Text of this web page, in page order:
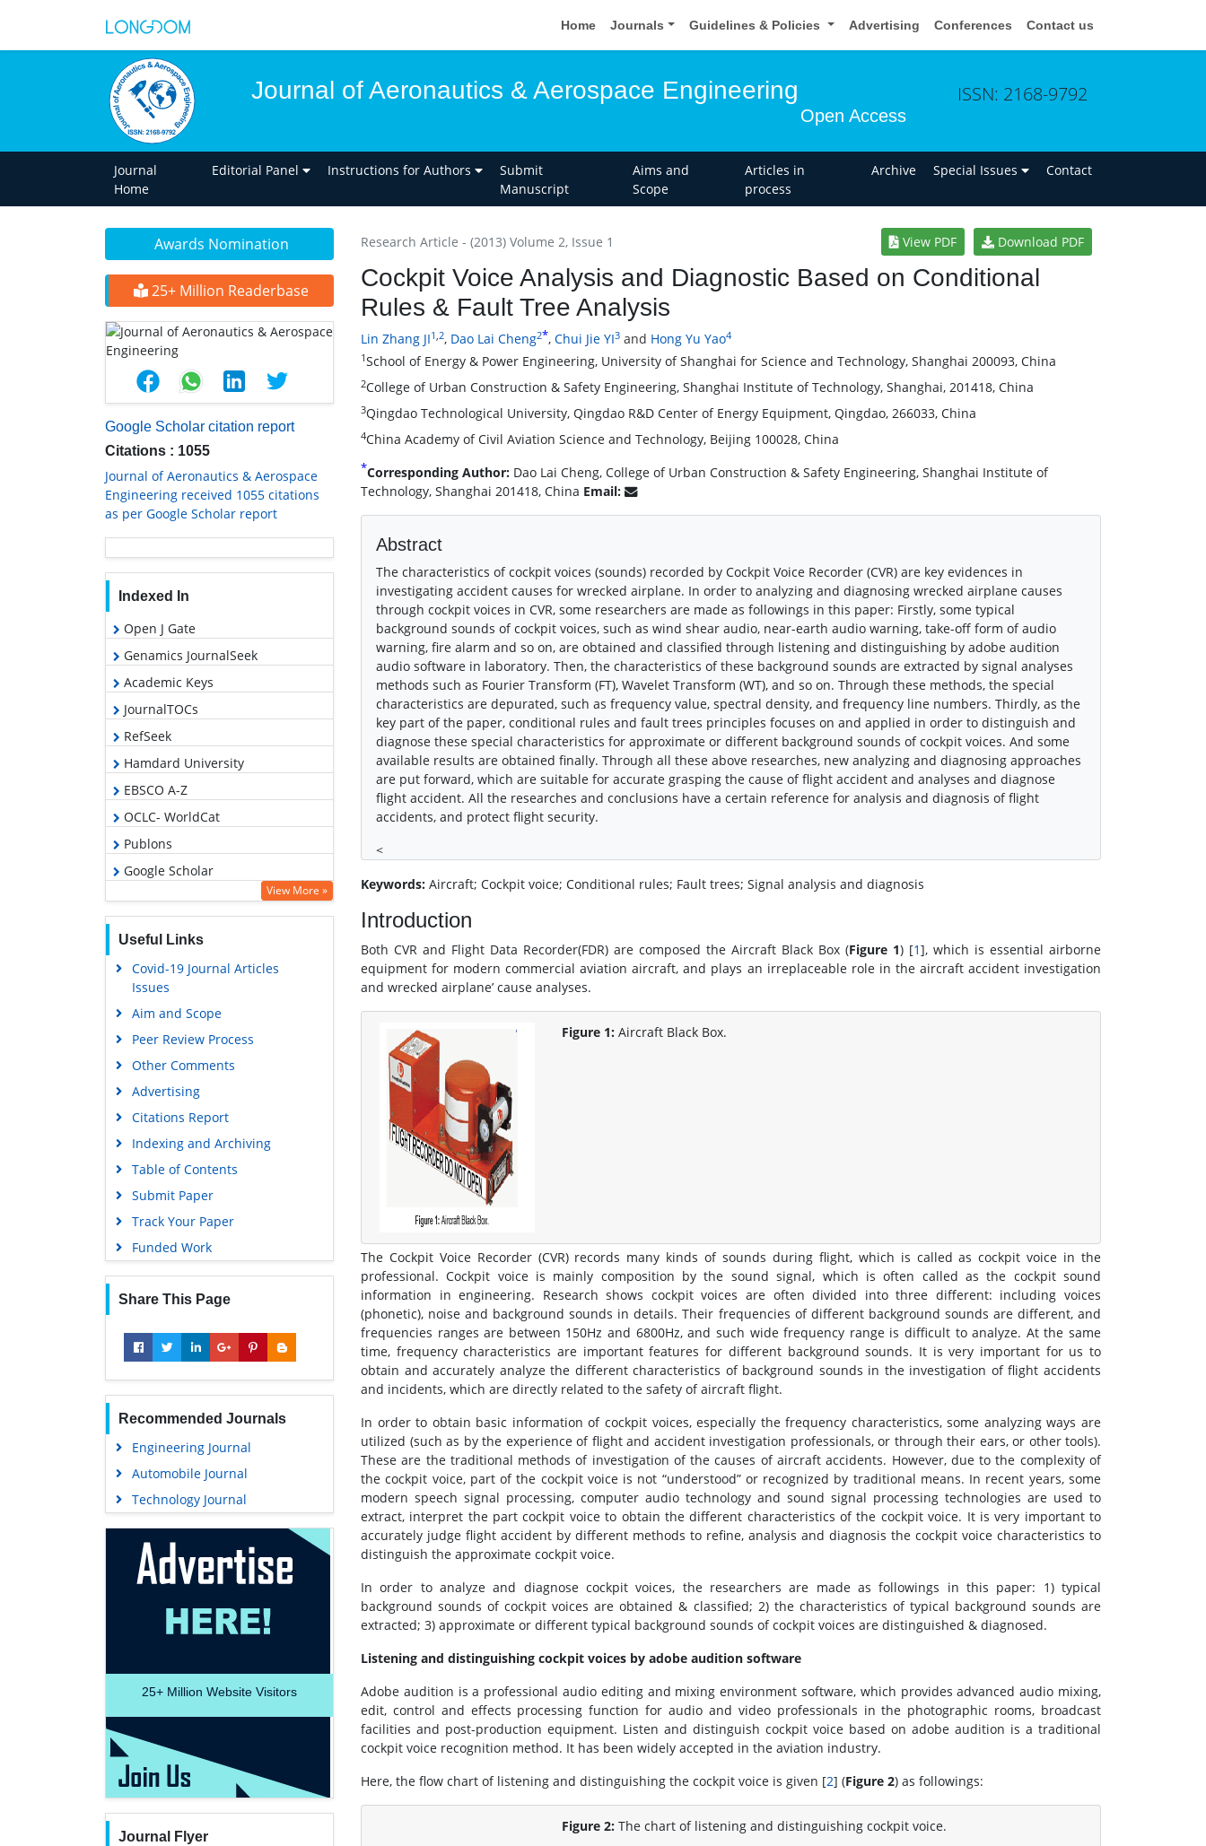
Home Journals Guidelines & Policies Advertising Conferences Contact us
Journal of Aeronautics & Aerospace Engineering
Open Access
ISSN: 2168-9792
Journal
Home
Editorial Panel Instructions for Authors
Submit
Manuscript
Aims and
Scope
Articles in
process
Archive Special Issues Contact
Awards Nomination
25+ Million Readerbase
Google Scholar citation report
Citations : 1055
Journal of Aeronautics & Aerospace
Engineering received 1055 citations
as per Google Scholar report
Indexed In
Open J Gate
Genamics JournalSeek
Academic Keys
JournalTOCs
RefSeek
Hamdard University
EBSCO A-Z
OCLC- WorldCat
Publons
Google Scholar
View More »
Useful Links
Covid-19 Journal Articles
Issues
Aim and Scope
Peer Review Process
Other Comments
Advertising
Citations Report
Indexing and Archiving
Table of Contents
Submit Paper
Track Your Paper
Funded Work
Share This Page
Recommended Journals
Engineering Journal
Automobile Journal
Technology Journal
25+ Million Website Visitors
Journal Flyer
Research Article - (2013) Volume 2, Issue 1 View PDF Download PDF
Cockpit Voice Analysis and Diagnostic Based on Conditional
Rules & Fault Tree Analysis
Lin Zhang JI1 2, Dao Lai Cheng2*, Chui Jie YI3 and Hong Yu Yao4
1School of Energy & Power Engineering, University of Shanghai for Science and Technology, Shanghai 200093, China
2College of Urban Construction & Safety Engineering, Shanghai Institute of Technology, Shanghai, 201418, China
3Qingdao Technological University, Qingdao R&D Center of Energy Equipment, Qingdao, 266033, China
4China Academy of Civil Aviation Science and Technology, Beijing 100028, China
*Corresponding Author: Dao Lai Cheng, College of Urban Construction & Safety Engineering, Shanghai Institute of
Technology, Shanghai 201418, China Email:
Abstract
The characteristics of cockpit voices (sounds) recorded by Cockpit Voice Recorder (CVR) are key evidences in
investigating accident causes for wrecked airplane. In order to analyzing and diagnosing wrecked airplane causes
through cockpit voices in CVR, some researchers are made as followings in this paper: Firstly, some typical
background sounds of cockpit voices, such as wind shear audio, near-earth audio warning, take-off form of audio
warning, fire alarm and so on, are obtained and classified through listening and distinguishing by adobe audition
audio software in laboratory. Then, the characteristics of these background sounds are extracted by signal analyses
methods such as Fourier Transform (FT), Wavelet Transform (WT), and so on. Through these methods, the special
characteristics are depurated, such as frequency value, spectral density, and frequency line numbers. Thirdly, as the
key part of the paper, conditional rules and fault trees principles focuses on and applied in order to distinguish and
diagnose these special characteristics for approximate or different background sounds of cockpit voices. And some
available results are obtained finally. Through all these above researches, new analyzing and diagnosing approaches
are put forward, which are suitable for accurate grasping the cause of flight accident and analyses and diagnose
flight accident. All the researches and conclusions have a certain reference for analysis and diagnosis of flight
accidents, and protect flight security.
<
Keywords: Aircraft; Cockpit voice; Conditional rules; Fault trees; Signal analysis and diagnosis
Introduction
Both CVR and Flight Data Recorder(FDR) are composed the Aircraft Black Box (Figure 1) [1], which is essential airborne
equipment for modern commercial aviation aircraft, and plays an irreplaceable role in the aircraft accident investigation
and wrecked airplane’ cause analyses.
Figure 1: Aircraft Black Box.
The Cockpit Voice Recorder (CVR) records many kinds of sounds during flight, which is called as cockpit voice in the
professional. Cockpit voice is mainly composition by the sound signal, which is often called as the cockpit sound
information in engineering. Research shows cockpit voices are often divided into three different: including voices
(phonetic), noise and background sounds in details. Their frequencies of different background sounds are different, and
frequencies ranges are between 150Hz and 6800Hz, and such wide frequency range is difficult to analyze. At the same
time, frequency characteristics are important features for different background sounds. It is very important for us to
obtain and accurately analyze the different characteristics of background sounds in the investigation of flight accidents
and incidents, which are directly related to the safety of aircraft flight.
In order to obtain basic information of cockpit voices, especially the frequency characteristics, some analyzing ways are
utilized (such as by the experience of flight and accident investigation professionals, or through their ears, or other tools).
These are the traditional methods of investigation of the causes of aircraft accidents. However, due to the complexity of
the cockpit voice, part of the cockpit voice is not “understood” or recognized by traditional means. In recent years, some
modern speech signal processing, computer audio technology and sound signal processing technologies are used to
extract, interpret the part cockpit voice to obtain the different characteristics of the cockpit voice. It is very important to
accurately judge flight accident by different methods to refine, analysis and diagnosis the cockpit voice characteristics to
distinguish the approximate cockpit voice.
In order to analyze and diagnose cockpit voices, the researchers are made as followings in this paper: 1) typical
background sounds of cockpit voices are obtained & classified; 2) the characteristics of typical background sounds are
extracted; 3) approximate or different typical background sounds of cockpit voices are distinguished & diagnosed.
Listening and distinguishing cockpit voices by adobe audition software
Adobe audition is a professional audio editing and mixing environment software, which provides advanced audio mixing,
edit, control and effects processing function for audio and video professionals in the photographic rooms, broadcast
facilities and post-production equipment. Listen and distinguish cockpit voice based on adobe audition is a traditional
cockpit voice recognition method. It has been widely accepted in the aviation industry.
Here, the flow chart of listening and distinguishing the cockpit voice is given [2] (Figure 2) as followings:
Figure 2:The chart of listening and distinguishing cockpit voice.